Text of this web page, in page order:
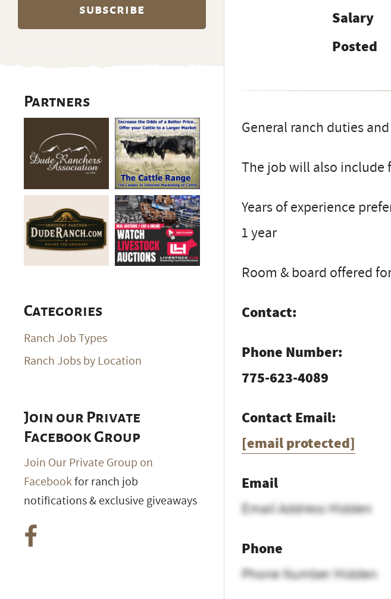
Salary
Posted
General ranch duties
The job will also include
Years of experience
1 year
Room & board offered
Contact:
Phone Number:
775-623-4089
Contact Email:
[email protected]
Email
Email Address Hidden
Phone
Phone Number Hidden
Partners
Categories
Ranch Job Types
Ranch Jobs by Location
Join our Private
Facebook Group
Join Our Private Group on
Facebookfor ranch job
notifications & exclusive giveaways